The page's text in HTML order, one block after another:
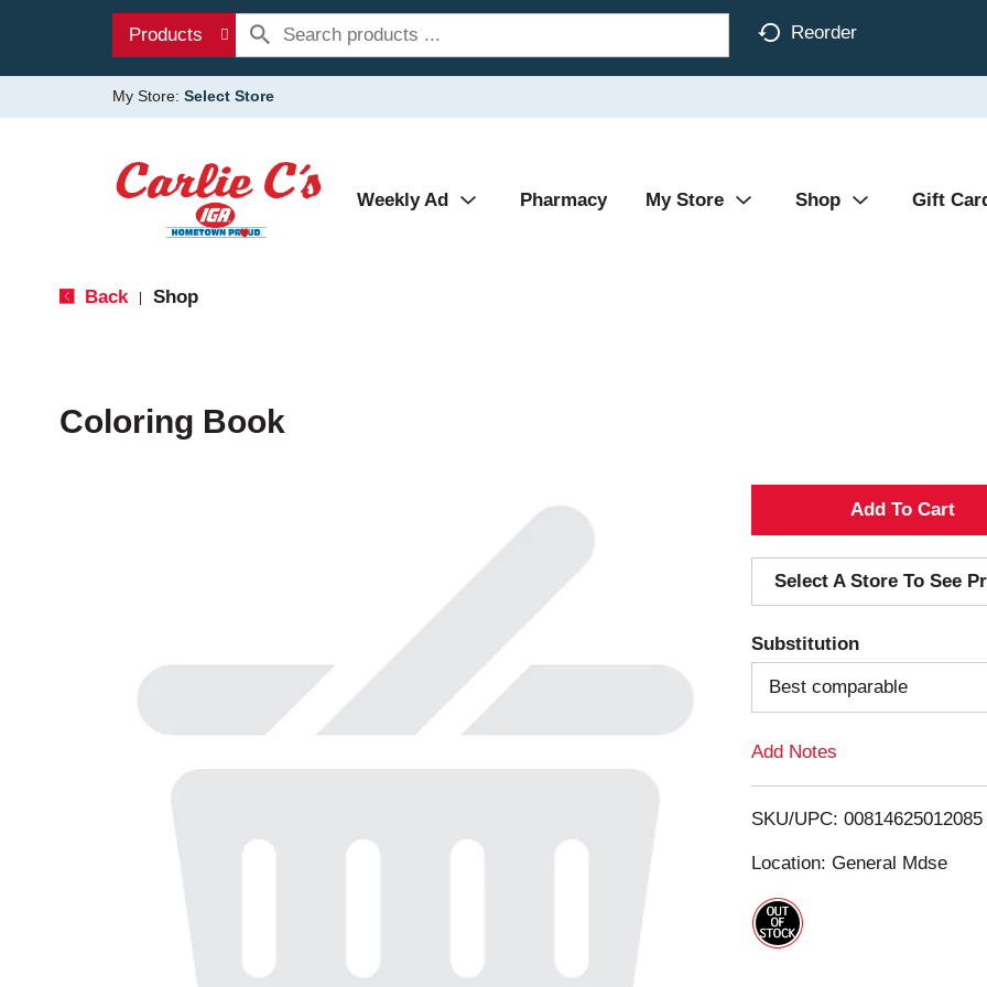
Products Reorder
My Store: Select Store
Weekly Ad Pharmacy My Store Shop Gift
Back Shop
Coloring Book
A
d
d
T
o
i
s
Select A Store To See
Substitution
Best comparable
Add Notes
SKU/UPC: 00814625012085
Location: General Mdse